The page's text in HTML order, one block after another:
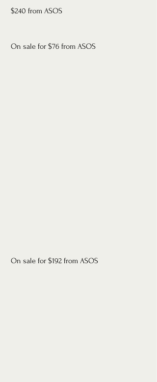
$240 from ASOS
On sale for $76 from ASOS
On sale for $192 from ASOS